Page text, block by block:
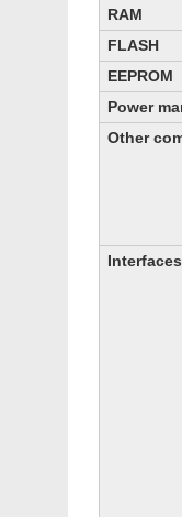
RAM
FLASH
EEPROM
Power
Other
Interfaces